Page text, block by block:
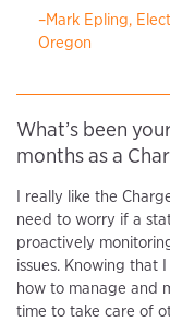
–Mark Epling,
Oregon
What’s been
months as a
I really like the
need to worry if a
proactively
issues. Knowing that
how to manage and
time to take care of